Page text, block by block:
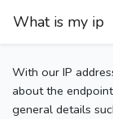
What is my ip
With our IP
about the
general details